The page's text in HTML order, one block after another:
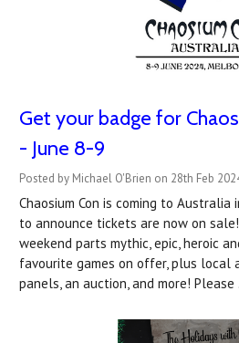
Get your badge for
- June 8-9
Posted by Michael O'Brien on 28th Feb
Chaosium Con is coming to Australia
to announce tickets are now on
weekend parts mythic, epic, heroic
favourite games on offer, plus local
panels, an auction, and more!